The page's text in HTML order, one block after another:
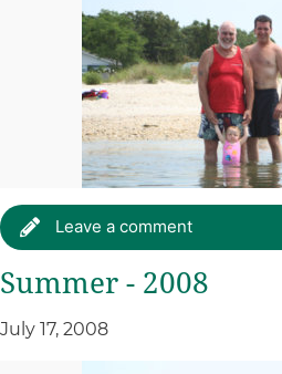
Leave a comment
Summer - 2008
July 17, 2008